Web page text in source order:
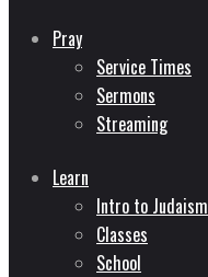
Pray
Service Times
Sermons
Streaming
Learn
Intro to Judaism
Classes
School